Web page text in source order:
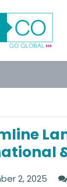
2, 2025